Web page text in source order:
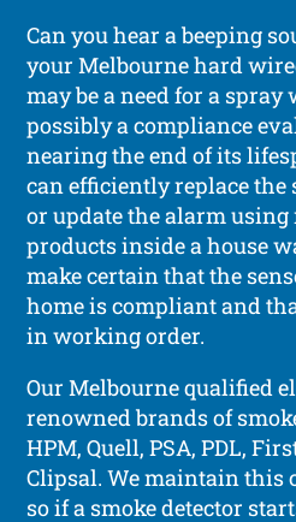
Can you hear a beeping
your Melbourne hard
may be a need for a
possibly a compliance
nearing the end of its
can efficiently replace the
or update the alarm
products inside a house
make certain that the
home is compliant and
in working order.
Our Melbourne qualified
renowned brands of
HPM, Quell, PSA, PDL,
Clipsal. We maintain this
so if a smoke detector